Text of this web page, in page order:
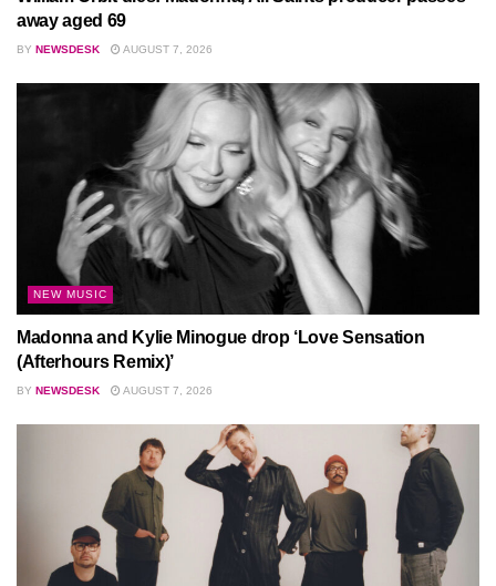
away aged 69
BY NEWSDESK AUGUST 7, 2026
NEW MUSIC
Madonna and Kylie Minogue drop ‘Love Sensation
(Afterhours Remix)’
BY NEWSDESK AUGUST 7, 2026